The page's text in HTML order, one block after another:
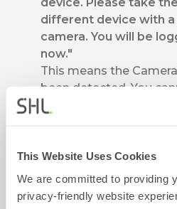
This Website Uses Cookies
We are committed to providing
privacy-friendly website
different device with
camera. You will be
now."
This means the
been detected. You
"We are not able to
microphone. Please